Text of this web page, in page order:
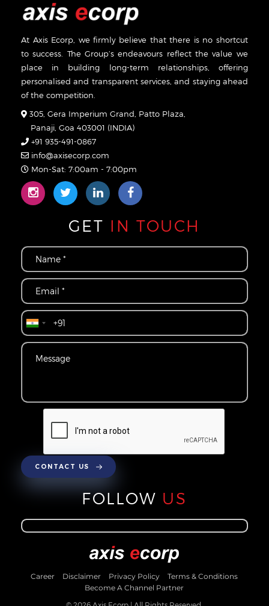
At Axis Ecorp, we firmly believe that there is no shortcut
to success. The Group’s endeavours reflect the value we
place in building long-term relationships, offering
personalised and transparent services, and staying ahead
of the competition.
305, Gera Imperium Grand, Patto Plaza,
Panaji, Goa 403001 (INDIA)
+91 935-491-0867
info@axisecorp.com
Mon-Sat: 7:00am - 7:00pm
GET IN TOUCH
CONTACT US
FOLLOW US
Career Disclaimer Privacy Policy
Terms & Conditions
Become A Channel Partner